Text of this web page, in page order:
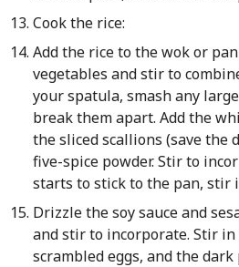
Cook the rice:
Add the rice to the wok or
vegetables and stir to
your spatula, smash any
break them apart. Add the
the sliced scallions (save the
five-spice powder. Stir to
starts to stick to the pan, stir
Drizzle the soy sauce and
and stir to incorporate. Stir in
scrambled eggs, and the